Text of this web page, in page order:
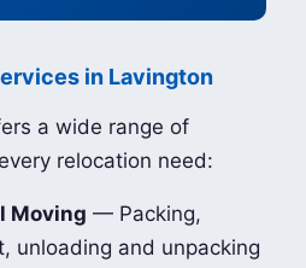
in Lavington
a wide range of
relocation need:
Moving — Packing,
unloading and unpacking